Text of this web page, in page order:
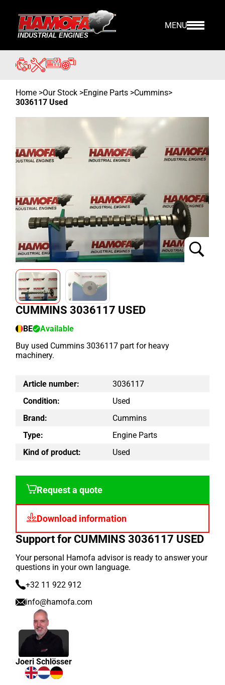
MENU
Home >Our Stock >Engine Parts >Cummins>
3036117 Used
CUMMINS 3036117 USED
BE
Available
Buy used Cummins 3036117 part for heavy
machinery.
Article number:
3036117
Condition:
Used
Brand:
Cummins
Type:
Engine Parts
Kind of product:
Used
Request a quote
Download information
Support for CUMMINS 3036117 USED
Your personal Hamofa advisor is ready to answer your
questions in your own language.
+32 11 922 912
info@hamofa.com
Joeri Schlösser